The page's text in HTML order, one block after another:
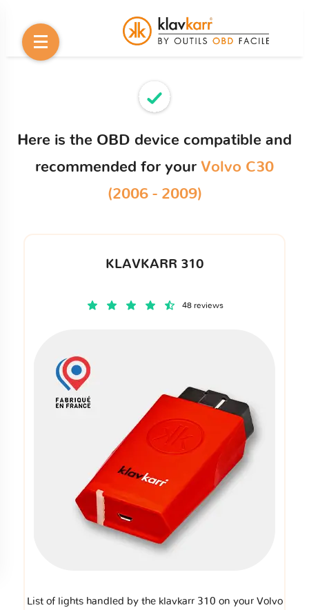
Here is the OBD device compatible and
recommended for your Volvo C30
(2006 - 2009)
KLAVKARR 310
48 reviews
List of lights handled by the klavkarr 310 on your Volvo